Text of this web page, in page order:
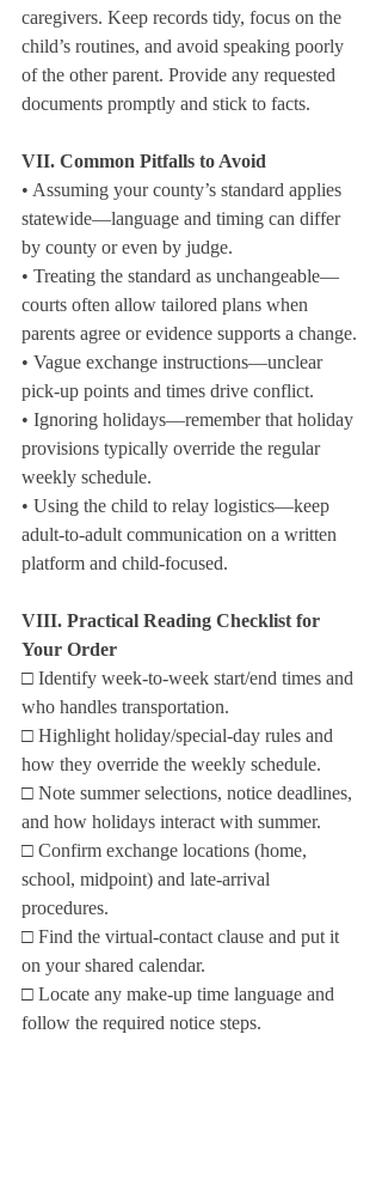
caregivers. Keep records tidy, focus on the
child’s routines, and avoid speaking poorly
of the other parent. Provide any requested
documents promptly and stick to facts.
VII. Common Pitfalls to Avoid
• Assuming your county’s standard applies
statewide—language and timing can differ
by county or even by judge.
• Treating the standard as unchangeable—
courts often allow tailored plans when
parents agree or evidence supports a change.
• Vague exchange instructions—unclear
pick‑up points and times drive conflict.
• Ignoring holidays—remember that holiday
provisions typically override the regular
weekly schedule.
• Using the child to relay logistics—keep
adult‑to‑adult communication on a written
platform and child‑focused.
VIII. Practical Reading Checklist for
Your Order
□ Identify week‑to‑week start/end times and
who handles transportation.
□ Highlight holiday/special‑day rules and
how they override the weekly schedule.
□ Note summer selections, notice deadlines,
and how holidays interact with summer.
□ Confirm exchange locations (home,
school, midpoint) and late‑arrival
procedures.
□ Find the virtual‑contact clause and put it
on your shared calendar.
□ Locate any make‑up time language and
follow the required notice steps.